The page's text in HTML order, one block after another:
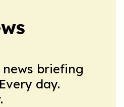
briefing
day.